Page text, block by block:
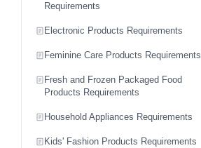
Requirements
Electronic Products Requirements
Feminine Care Products Requirements
Fresh and Frozen Packaged Food
Products Requirements
Household Appliances Requirements
Kids' Fashion Products Requirements